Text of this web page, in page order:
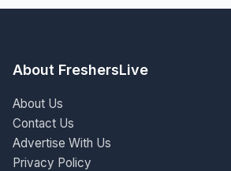
About FreshersLive
About Us
Contact Us
Advertise With Us
Privacy Policy